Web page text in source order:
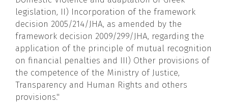
legislation, II) Incorporation of the framework
decision 2005/214/JHA, as amended by the
framework decision 2009/299/JHA, regarding the
application of the principle of mutual recognition
on financial penalties and III) Other provisions of
the competence of the Ministry of Justice,
Transparency and Human Rights and others
provisions."